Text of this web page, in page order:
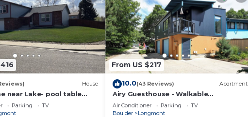
House
near Lake- pool table
Parking
TV
From US $217
10.0(43 Reviews) Apartment
Airy Guesthouse - Walkable
Neighborhood Coffe
Shop/Restaurants/Bakery
Air Conditioner Parking
TV
Boulder
Longmont